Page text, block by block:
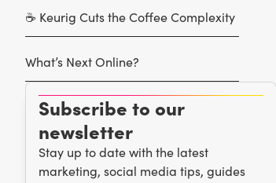
☕️ Keurig Cuts the Coffee Complexity
What’s Next Online?
Subscribe to our
newsletter
Stay up to date with the latest
marketing, social media tips, guides